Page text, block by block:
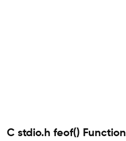
C stdio.h feof() Function